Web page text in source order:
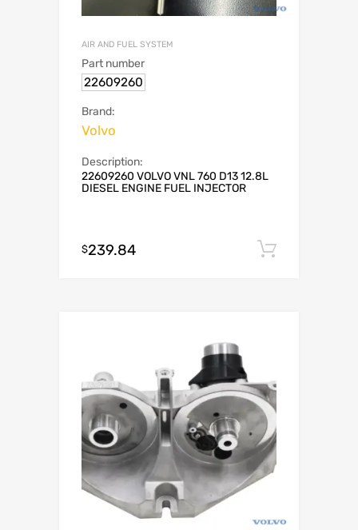
AIR AND FUEL SYSTEM
Part number
22609260
Brand:
Volvo
Description:
22609260 VOLVO VNL 760 D13 12.8L
DIESEL ENGINE FUEL INJECTOR
$239.84